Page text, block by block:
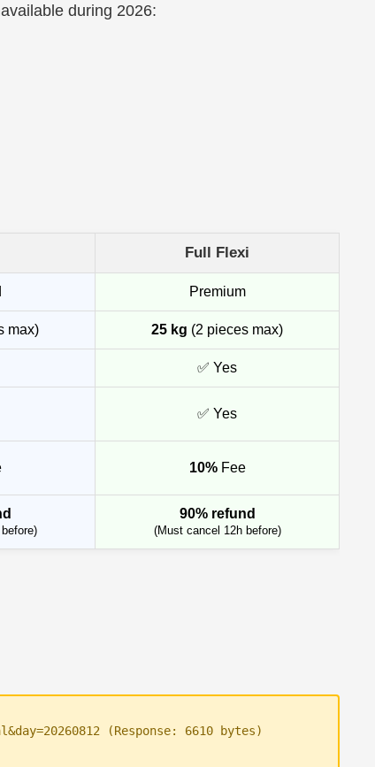
during 2026:
Full Flexi
Premium
max) 25 kg (2 pieces max)
✅ Yes
✅ Yes
10%Fee
90% refund
(Must cancel 12h before)
(Response: 6610 bytes)